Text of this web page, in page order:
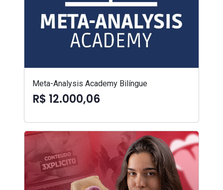
Meta-Analysis Academy Bilíngue
R$ 12.000,06